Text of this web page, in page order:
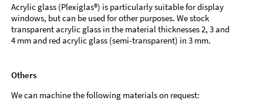
Acrylic glass (Plexiglas®) is particularly suitable for display
windows, but can be used for other purposes. We stock
transparent acrylic glass in the material thicknesses 2, 3 and
4 mm and red acrylic glass (semi-transparent) in 3 mm.
Others
We can machine the following materials on request: